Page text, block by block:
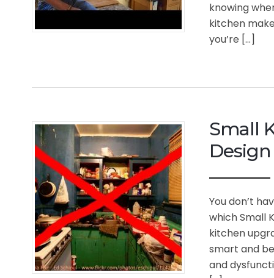
knowing
kitchen
you’re […]
Small
You don’t
which Small
kitchen
smart and
and